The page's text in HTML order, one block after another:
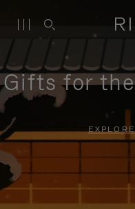
Gifts for